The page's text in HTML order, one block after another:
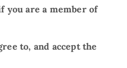
you are a member of
to, and accept the